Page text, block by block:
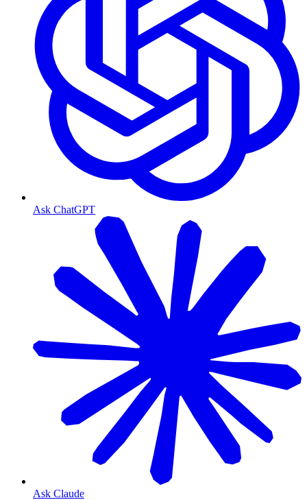
Ask ChatGPT
Ask Claude